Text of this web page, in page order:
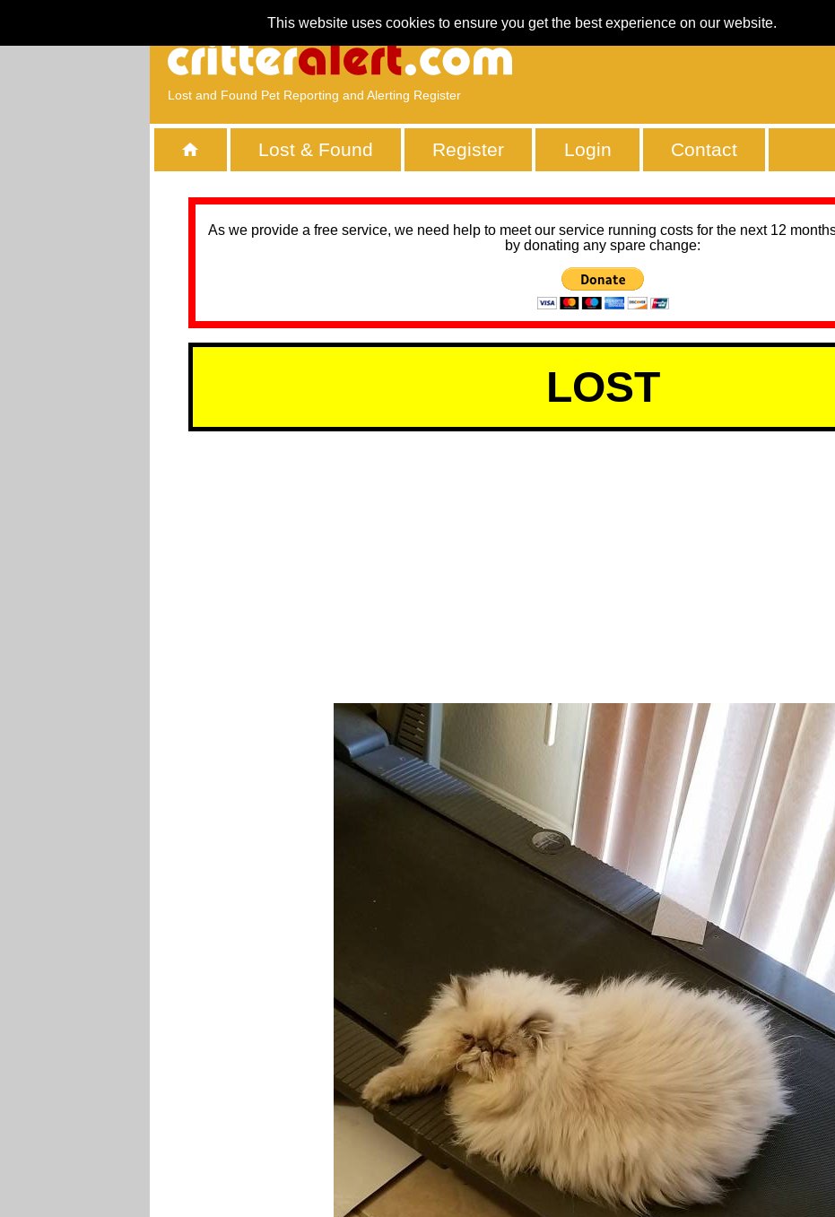
This website uses cookies to ensure you get the best experience on our website.
Lost and Found Pet Reporting and Alerting Register
Lost & Found Register Login Contact
As we provide a free service, we need help to meet our service running costs for the next 12
by donating any spare change:
LOST